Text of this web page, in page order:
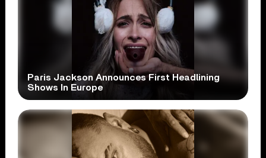
Paris Jackson Announces First Headlining
Shows In Europe